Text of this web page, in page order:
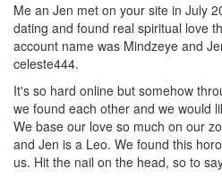
Me an Jen met on your site in July
dating and found real spiritual love
account name was Mindzeye and
celeste444.
It's so hard online but somehow
we found each other and we would
We base our love so much on our
and Jen is a Leo. We found this
us. Hit the nail on the head, so to